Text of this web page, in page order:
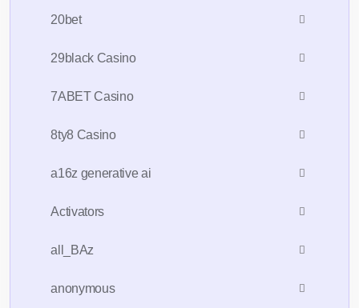
20bet
29black Casino
7ABET Casino
8ty8 Casino
a16z generative ai
Activators
all_BAz
anonymous